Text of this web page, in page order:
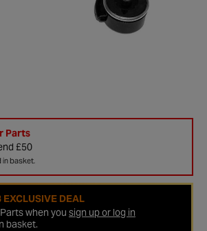
Parts
£50
basket.
EXCLUSIVE DEAL
when you sign up or log in
basket.